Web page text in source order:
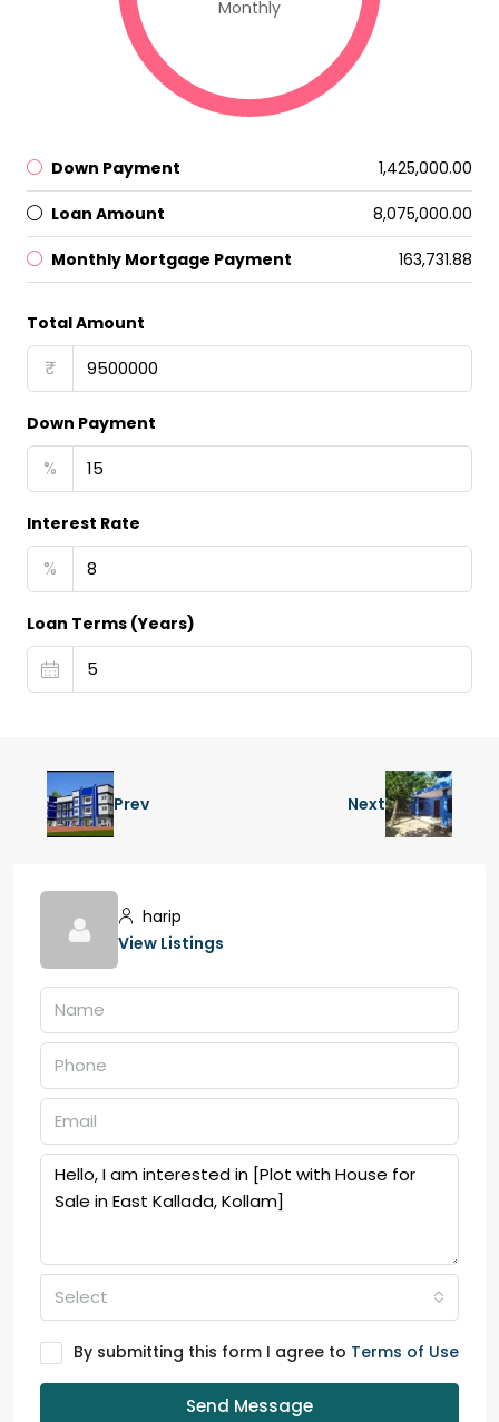
Monthly
Down Payment ₹1,425,000.00
Loan Amount ₹8,075,000.00
Monthly Mortgage Payment ₹163,731.88
Total Amount
₹
Down Payment
%
Interest Rate
%
Loan Terms (Years)
Prev Next
harip
View Listings
Select
By submitting this form I agree to Terms of Use
Send Message